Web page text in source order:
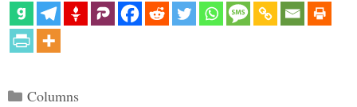
Categories
Columns